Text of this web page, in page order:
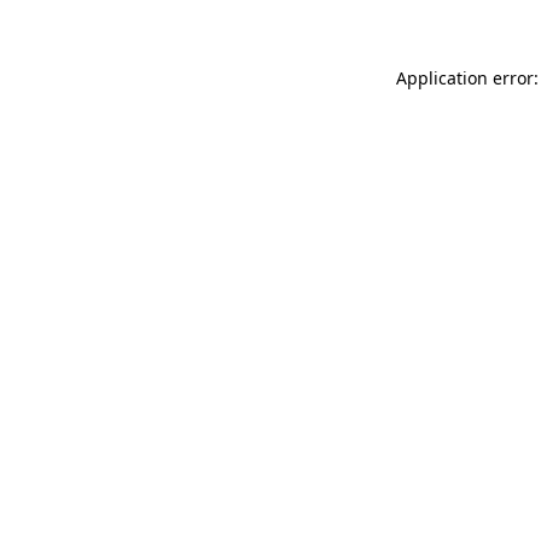
Application